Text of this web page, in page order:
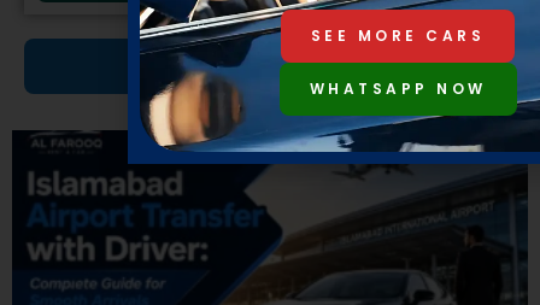
MORE CARS
SEE MORE CARS
WHATSAPP NOW